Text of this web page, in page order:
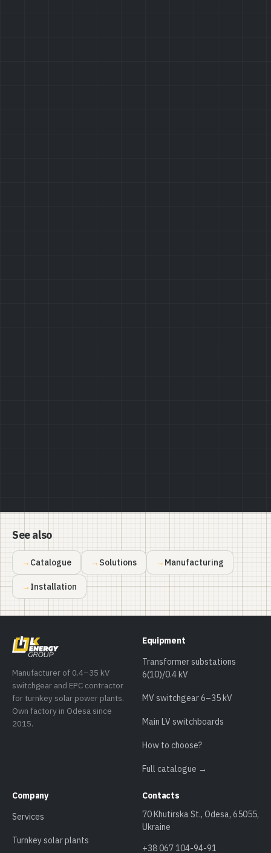
See also
Catalogue Solutions Manufacturing
Installation
Manufacturer of 0.4–35 kV
switchgear and EPC contractor
for turnkey solar power plants.
Own factory in Odesa since
2015.
Equipment
Transformer substations
6(10)/0.4 kV
MV switchgear 6–35 kV
Main LV switchboards
How to choose?
Full catalogue →
Company
Services
Turnkey solar plants
Contacts
70 Khutirska St., Odesa, 65055,
Ukraine
+38 067 104-94-91